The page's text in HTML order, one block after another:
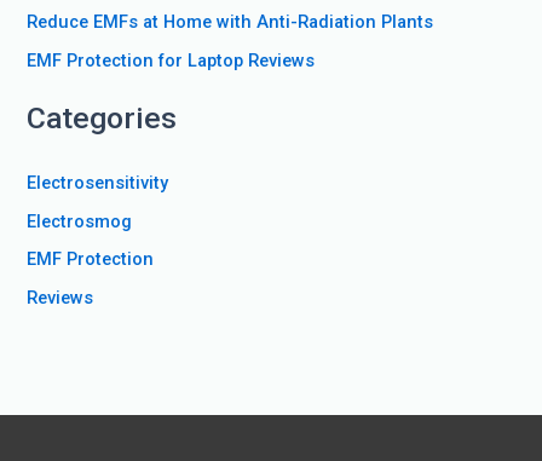
r
:
Reduce EMFs at Home with Anti-Radiation Plants
EMF Protection for Laptop Reviews
Categories
Electrosensitivity
Electrosmog
EMF Protection
Reviews